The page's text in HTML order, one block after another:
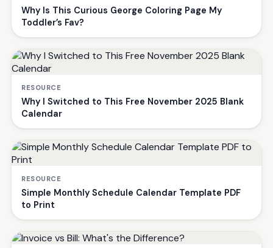
Why Is This Curious George Coloring Page My
Toddler’s Fav?
RESOURCE
Why I Switched to This Free November 2025 Blank
Calendar
RESOURCE
Simple Monthly Schedule Calendar Template PDF
to Print